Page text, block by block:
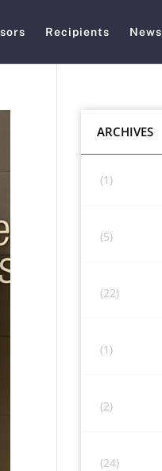
Recipients News
ARCHIVES
(1)
(5)
(22)
(1)
(2)
(24)